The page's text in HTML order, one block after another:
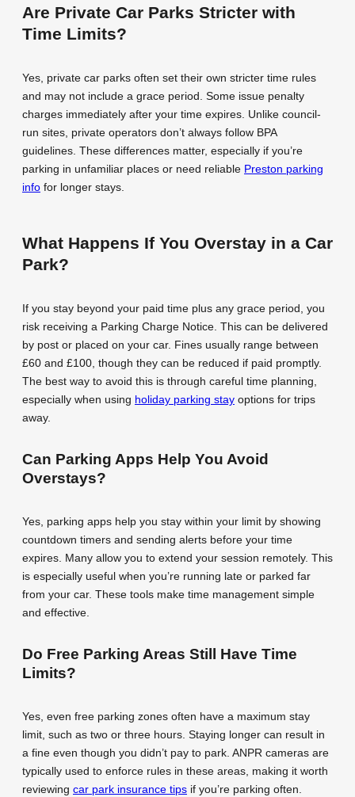
Are Private Car Parks Stricter with
Time Limits?
Yes, private car parks often set their own stricter time rules
and may not include a grace period. Some issue penalty
charges immediately after your time expires. Unlike council-
run sites, private operators don’t always follow BPA
guidelines. These differences matter, especially if you’re
parking in unfamiliar places or need reliable Preston parking
info for longer stays.
What Happens If You Overstay in a Car
Park?
If you stay beyond your paid time plus any grace period, you
risk receiving a Parking Charge Notice. This can be delivered
by post or placed on your car. Fines usually range between
£60 and £100, though they can be reduced if paid promptly.
The best way to avoid this is through careful time planning,
especially when using holiday parking stay options for trips
away.
Can Parking Apps Help You Avoid
Overstays?
Yes, parking apps help you stay within your limit by showing
countdown timers and sending alerts before your time
expires. Many allow you to extend your session remotely. This
is especially useful when you’re running late or parked far
from your car. These tools make time management simple
and effective.
Do Free Parking Areas Still Have Time
Limits?
Yes, even free parking zones often have a maximum stay
limit, such as two or three hours. Staying longer can result in
a fine even though you didn’t pay to park. ANPR cameras are
typically used to enforce rules in these areas, making it worth
reviewing car park insurance tips if you’re parking often.